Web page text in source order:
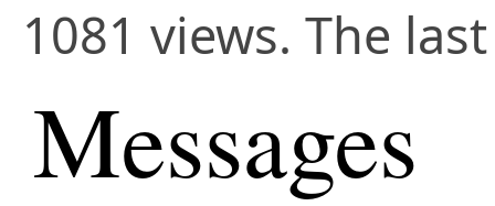
1081 views. The
Messages